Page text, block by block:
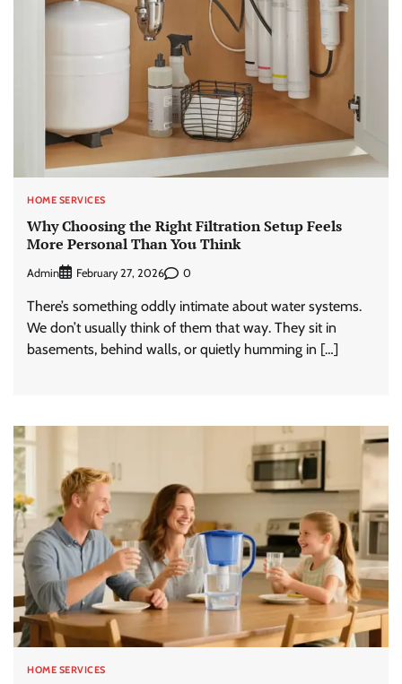
HOME SERVICES
Why Choosing the Right Filtration Setup Feels
More Personal Than You Think
Admin February 27, 2026 0
There’s something oddly intimate about water systems.
We don’t usually think of them that way. They sit in
basements, behind walls, or quietly humming in […]
HOME SERVICES